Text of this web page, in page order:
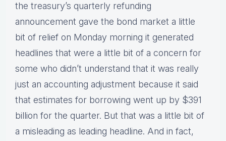
the treasury’s quarterly refunding
announcement gave the bond market a little
bit of relief on Monday morning it generated
headlines that were a little bit of a concern for
some who didn’t understand that it was really
just an accounting adjustment because it said
that estimates for borrowing went up by $391
billion for the quarter. But that was a little bit of
a misleading as leading headline. And in fact,